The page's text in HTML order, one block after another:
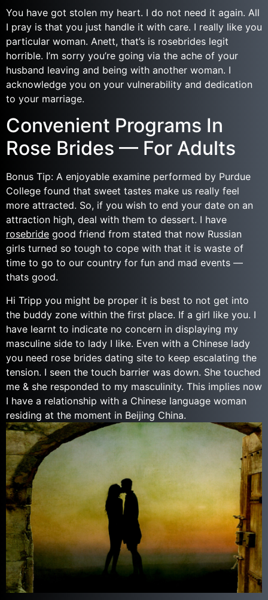
You have got stolen my heart. I do not need it again. All
I pray is that you just handle it with care. I really like you
particular woman. Anett, that’s is rosebrides legit
horrible. I’m sorry you’re going via the ache of your
husband leaving and being with another woman. I
acknowledge you on your vulnerability and dedication
to your marriage.
Convenient Programs In
Rose Brides — For Adults
Bonus Tip: A enjoyable examine performed by Purdue
College found that sweet tastes make us really feel
more attracted. So, if you wish to end your date on an
attraction high, deal with them to dessert. I have
rosebride good friend from stated that now Russian
girls turned so tough to cope with that it is waste of
time to go to our country for fun and mad events —
thats good.
Hi Tripp you might be proper it is best to not get into
the buddy zone within the first place. If a girl like you. I
have learnt to indicate no concern in displaying my
masculine side to lady I like. Even with a Chinese lady
you need rose brides dating site to keep escalating the
tension. I seen the touch barrier was down. She touched
me & she responded to my masculinity. This implies now
I have a relationship with a Chinese language woman
residing at the moment in Beijing China.